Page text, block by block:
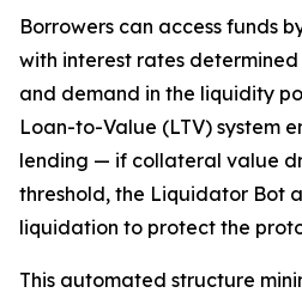
Borrowers can access funds
with interest rates
and demand in the liquidity
Loan-to-Value (LTV) system
lending — if collateral value
threshold, the Liquidator Bot
liquidation to protect the
This automated structure